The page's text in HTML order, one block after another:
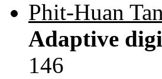
Phit-Huan Tan
Adaptive
146